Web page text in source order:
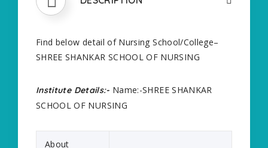
Find below detail of Nursing School/College–
SHREE SHANKAR SCHOOL OF NURSING
Institute Details:- Name:-SHREE SHANKAR
SCHOOL OF NURSING
About